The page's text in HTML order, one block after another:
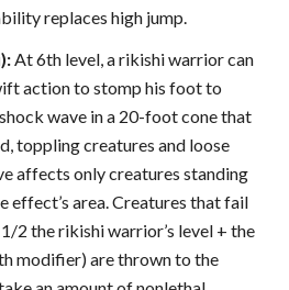
replaces high jump.
At 6th level, a rikishi warrior can
action to stomp his foot to
wave in a 20-foot cone that
toppling creatures and loose
affects only creatures standing
effect’s area. Creatures that fail
2 the rikishi warrior’s level + the
modifier) are thrown to the